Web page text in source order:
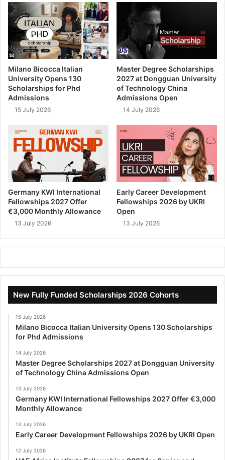
Milano Bicocca Italian
University Opens 130
Scholarships for Phd
Admissions
15 July 2026
Master Degree Scholarships
2027 at Dongguan University
of Technology China
Admissions Open
14 July 2026
Germany KWI International
Fellowships 2027 Offer
€3,000 Monthly Allowance
13 July 2026
Early Career Development
Fellowships 2026 by UKRI
Open
13 July 2026
New Fully Funded Scholarships 2026 Cohorts
15 July 2026
Milano Bicocca Italian University Opens 130 Scholarships
for Phd Admissions
14 July 2026
Master Degree Scholarships 2027 at Dongguan University
of Technology China Admissions Open
13 July 2026
Germany KWI International Fellowships 2027 Offer €3,000
Monthly Allowance
13 July 2026
Early Career Development Fellowships 2026 by UKRI Open
12 July 2026